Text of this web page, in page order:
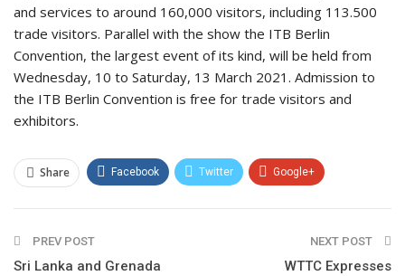
and services to around 160,000 visitors, including 113.500
trade visitors. Parallel with the show the ITB Berlin
Convention, the largest event of its kind, will be held from
Wednesday, 10 to Saturday, 13 March 2021. Admission to
the ITB Berlin Convention is free for trade visitors and
exhibitors.
Share Facebook Twitter Google+
Email
PREV POST
Sri Lanka and Grenada
NEXT POST
WTTC Expresses